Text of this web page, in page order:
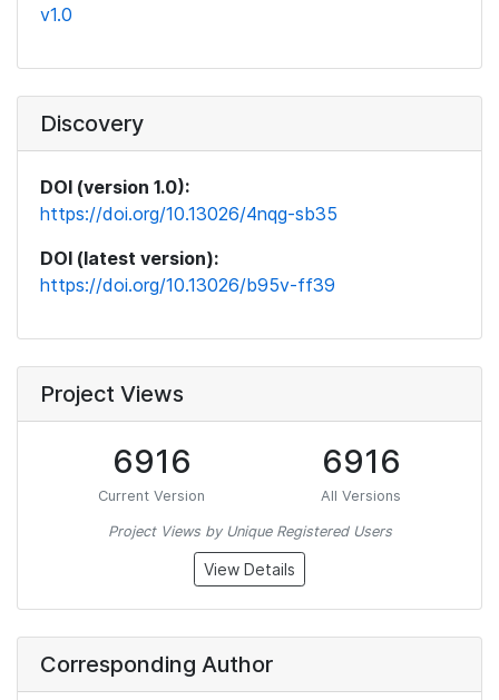
v1.0
Discovery
DOI (version 1.0):
https://doi.org/10.13026/4nqg-sb35
DOI (latest version):
https://doi.org/10.13026/b95v-ff39
Project Views
6916
Current Version
6916
All Versions
Project Views by Unique Registered Users
View Details
Corresponding Author